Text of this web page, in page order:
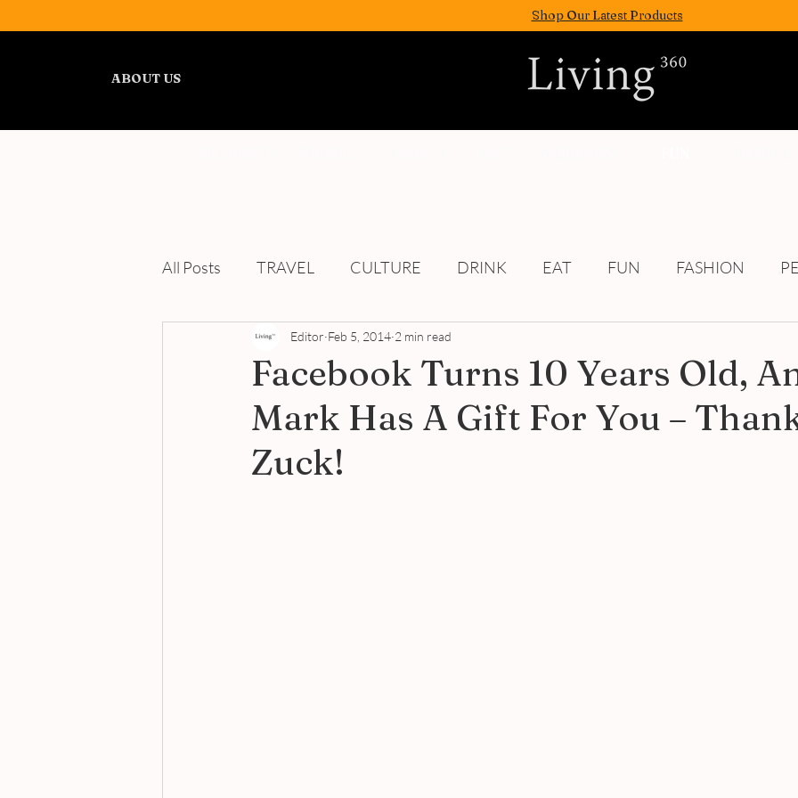
Shop Our Latest Products
ABOUT US
All Posts TRAVEL CULTURE DRINK EAT FUN FASHION
WELLNESS REVIEWS Culture
Facebook Turns 10 Years Old,
Mark Has A Gift For You –
Zuck!
Editor Feb 5, 2014 2 min read